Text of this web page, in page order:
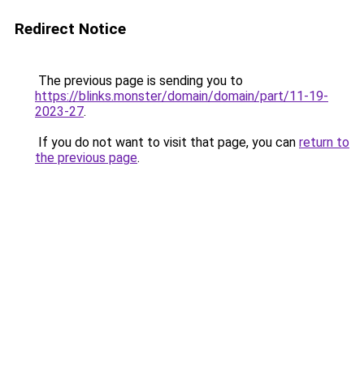
Redirect Notice
The previous page is sending you to
https://blinks.monster/domain/domain/part/11-19-
2023-27.
If you do not want to visit that page, you can return to
the previous page.